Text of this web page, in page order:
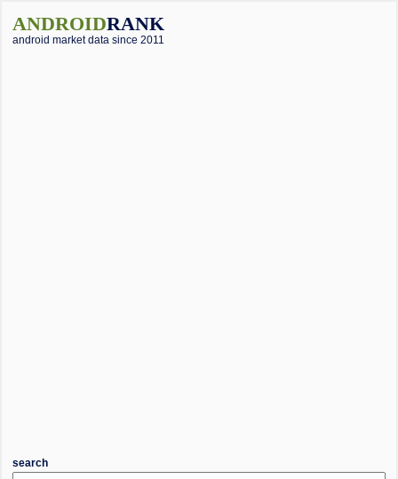
ANDROIDRANK
android market data since 2011
search